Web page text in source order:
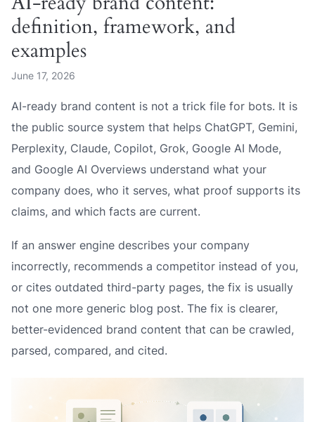
definition, framework, and
examples
June 17, 2026
AI-ready brand content is not a trick file for bots. It is
the public source system that helps ChatGPT, Gemini,
Perplexity, Claude, Copilot, Grok, Google AI Mode,
and Google AI Overviews understand what your
company does, who it serves, what proof supports its
claims, and which facts are current.
If an answer engine describes your company
incorrectly, recommends a competitor instead of you,
or cites outdated third-party pages, the fix is usually
not one more generic blog post. The fix is clearer,
better-evidenced brand content that can be crawled,
parsed, compared, and cited.